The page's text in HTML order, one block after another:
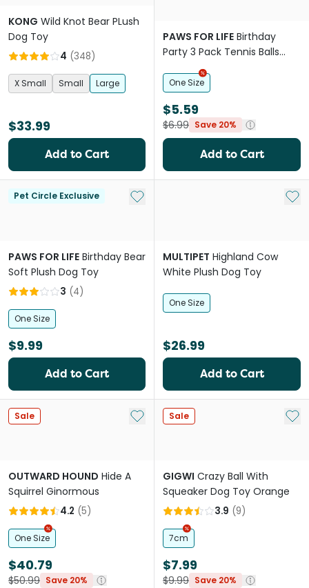
KONG Wild Knot Bear PLush
Dog Toy
4 (348)
X Small Small Large
$33.99
Add to Cart
PAWS FOR LIFE Birthday
Party 3 Pack Tennis Balls
Dog Toys
One Size
$5.59
$6.99 Save 20%
Add to Cart
Pet Circle Exclusive Add to My List
PAWS FOR LIFE Birthday Bear
Soft Plush Dog Toy
3 (4)
One Size
$9.99
Add to Cart
Add
MULTIPET Highland Cow
White Plush Dog Toy
One Size
$26.99
Add to Cart
Sale Add to My List
OUTWARD HOUND Hide A
Squirrel Ginormous
4.2 (5)
One Size
$40.79
$50.99 Save 20%
Sale Add
GIGWI Crazy Ball With
Squeaker Dog Toy Orange
3.9 (9)
7cm
$7.99
$9.99 Save 20%